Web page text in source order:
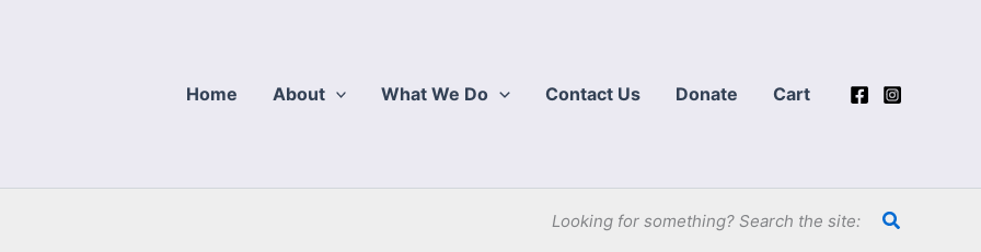
Home
About What We Do Contact Us Donate Cart
Looking for something? Search the site: Search